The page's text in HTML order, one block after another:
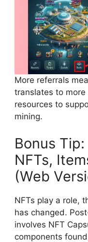
More referrals
translates to
resources to
mining.
Bonus
NFTs,
(Web
NFTs play a role,
has changed.
involves NFT
components